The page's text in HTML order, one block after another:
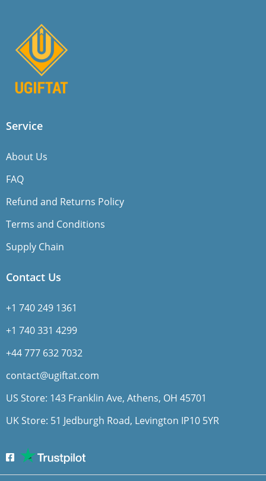
Service
About Us
FAQ
Refund and Returns Policy
Terms and Conditions
Supply Chain
Contact Us
+1 740 249 1361
+1 740 331 4299
+44 777 632 7032
contact@ugiftat.com
US Store: 143 Franklin Ave, Athens, OH 45701
UK Store: 51 Jedburgh Road, Levington IP10 5YR